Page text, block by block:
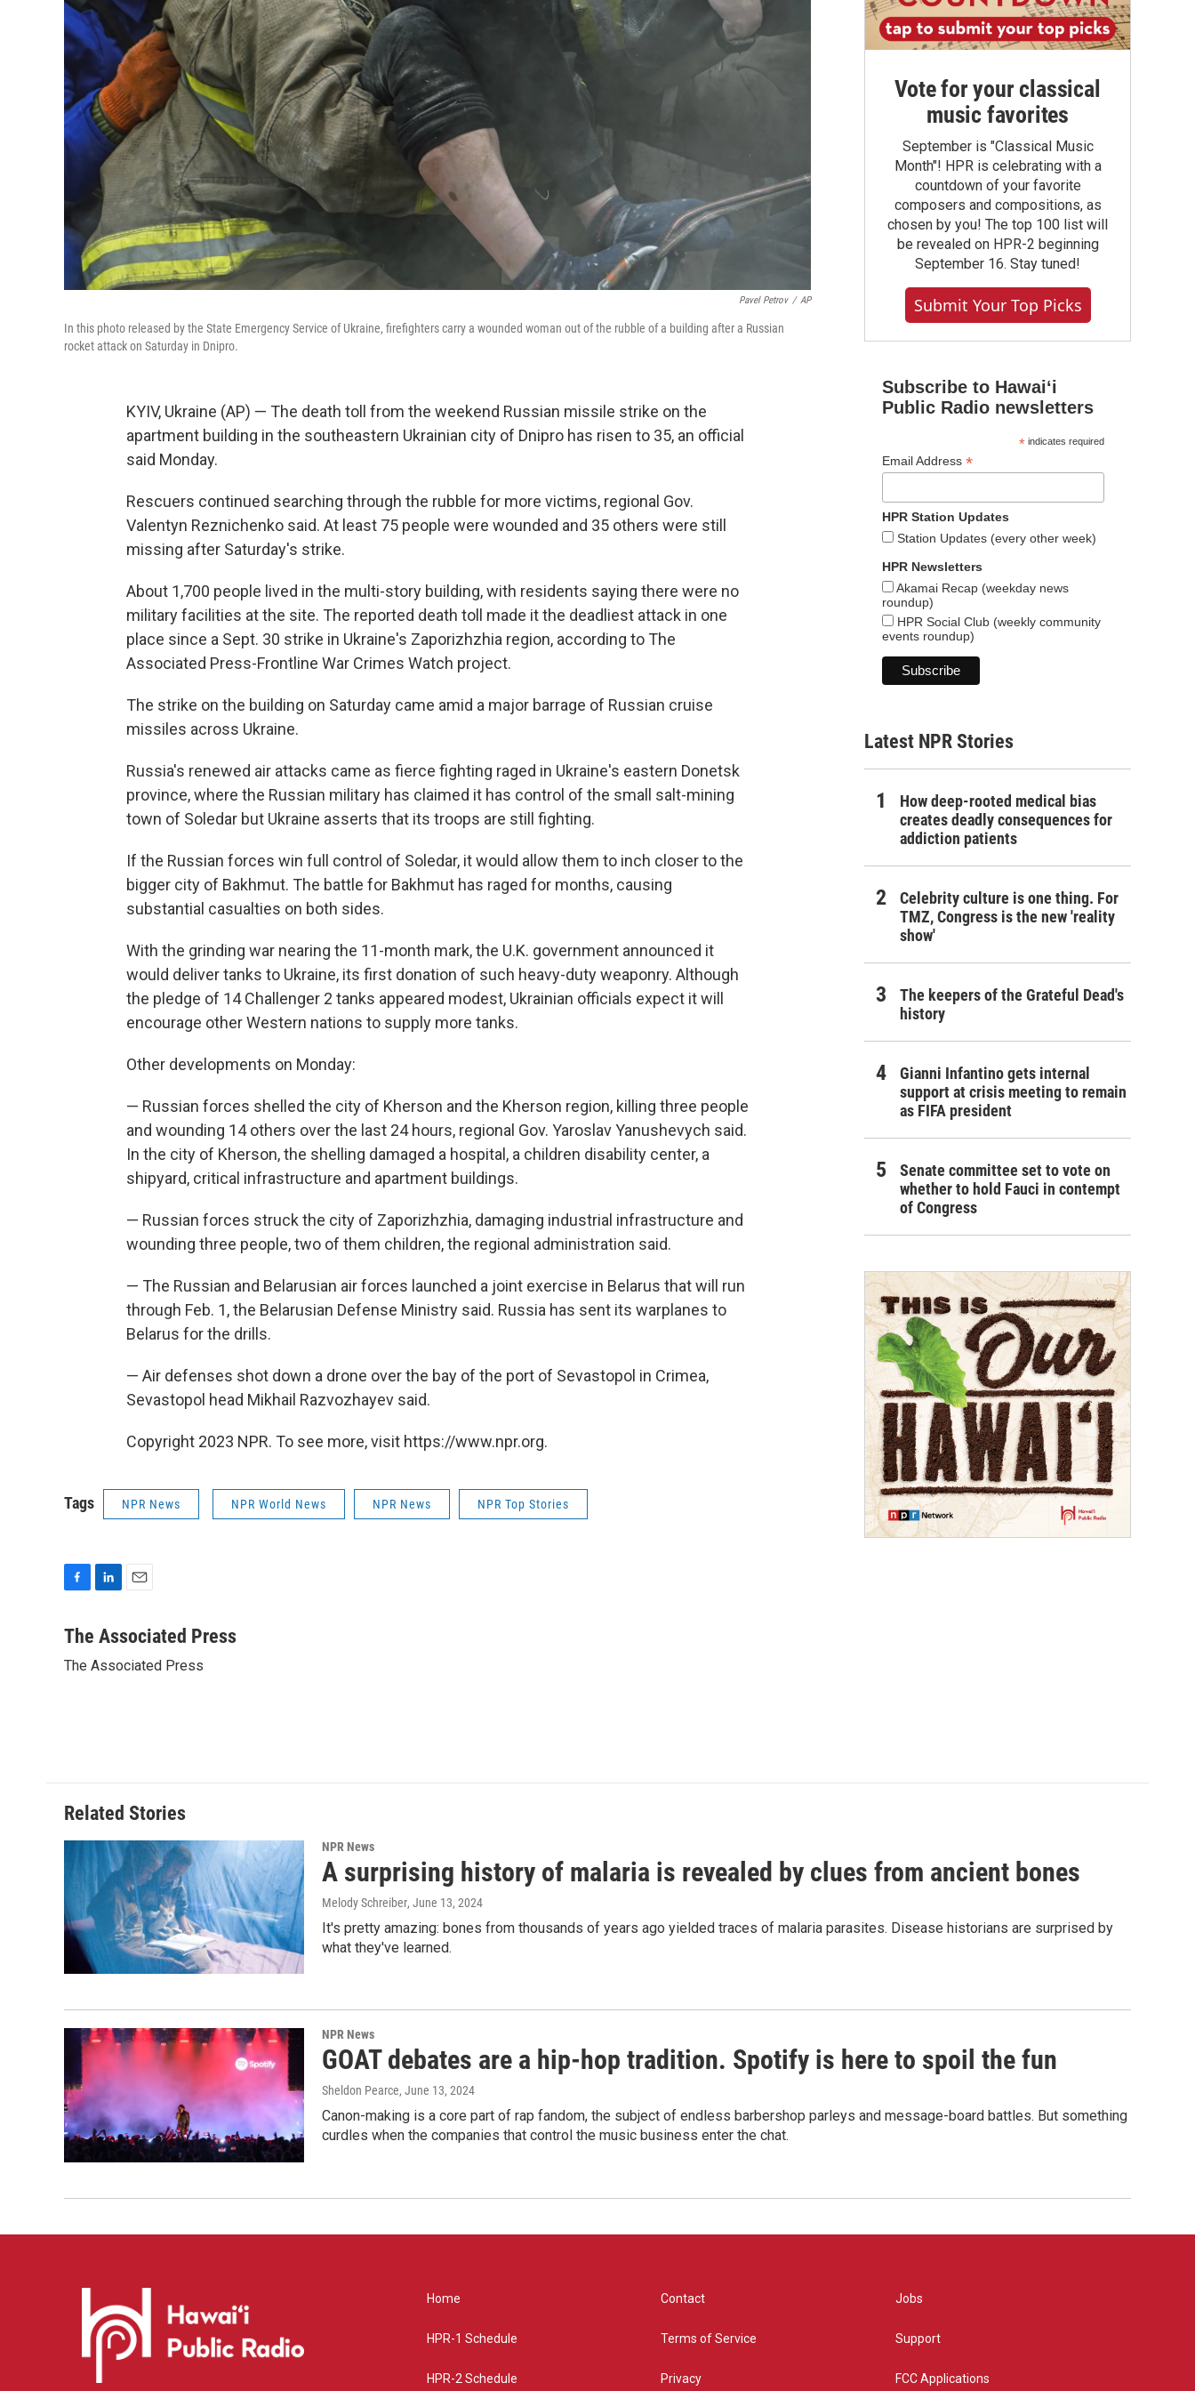
Pavel Petrov / AP
In this photo released by the State Emergency Service of Ukraine, firefighters carry a wounded woman out of the rubble of a building after a Russian
rocket attack on Saturday in Dnipro.
KYIV, Ukraine (AP) — The death toll from the weekend Russian missile strike on the
apartment building in the southeastern Ukrainian city of Dnipro has risen to 35, an official
said Monday.
Rescuers continued searching through the rubble for more victims, regional Gov.
Valentyn Reznichenko said. At least 75 people were wounded and 35 others were still
missing after Saturday's strike.
About 1,700 people lived in the multi-story building, with residents saying there were no
military facilities at the site. The reported death toll made it the deadliest attack in one
place since a Sept. 30 strike in Ukraine's Zaporizhzhia region, according to The
Associated Press-Frontline War Crimes Watch project.
The strike on the building on Saturday came amid a major barrage of Russian cruise
missiles across Ukraine.
Russia's renewed air attacks came as fierce fighting raged in Ukraine's eastern Donetsk
province, where the Russian military has claimed it has control of the small salt-mining
town of Soledar but Ukraine asserts that its troops are still fighting.
If the Russian forces win full control of Soledar, it would allow them to inch closer to the
bigger city of Bakhmut. The battle for Bakhmut has raged for months, causing
substantial casualties on both sides.
With the grinding war nearing the 11-month mark, the U.K. government announced it
would deliver tanks to Ukraine, its first donation of such heavy-duty weaponry. Although
the pledge of 14 Challenger 2 tanks appeared modest, Ukrainian officials expect it will
encourage other Western nations to supply more tanks.
Other developments on Monday:
— Russian forces shelled the city of Kherson and the Kherson region, killing three people
and wounding 14 others over the last 24 hours, regional Gov. Yaroslav Yanushevych said.
In the city of Kherson, the shelling damaged a hospital, a children disability center, a
shipyard, critical infrastructure and apartment buildings.
— Russian forces struck the city of Zaporizhzhia, damaging industrial infrastructure and
wounding three people, two of them children, the regional administration said.
— The Russian and Belarusian air forces launched a joint exercise in Belarus that will run
through Feb. 1, the Belarusian Defense Ministry said. Russia has sent its warplanes to
Belarus for the drills.
— Air defenses shot down a drone over the bay of the port of Sevastopol in Crimea,
Sevastopol head Mikhail Razvozhayev said.
Copyright 2023 NPR. To see more, visit https://www.npr.org.
Tags NPR News NPR World News NPR News NPR Top Stories
c
b
n
e
a
l
The Associated Press
The Associated Press
Vote for your classical
music favorites
September is "Classical Music
Month"! HPR is celebrating with a
countdown of your favorite
composers and compositions, as
chosen by you! The top 100 list will
be revealed on HPR-2 beginning
September 16. Stay tuned!
Submit Your Top Picks
Subscribe to Hawaiʻi
Public Radio newsletters
*indicates required
Email Address *
HPR Station Updates
Station Updates (every other week)
HPR Newsletters
Akamai Recap (weekday news
roundup)
HPR Social Club (weekly community
events roundup)
Latest NPR Stories
How deep-rooted medical bias
creates deadly consequences for
addiction patients
Celebrity culture is one thing. For
TMZ, Congress is the new 'reality
show'
The keepers of the Grateful Dead's
history
Gianni Infantino gets internal
support at crisis meeting to remain
as FIFA president
Senate committee set to vote on
whether to hold Fauci in contempt
of Congress
Related Stories
NPR News
A surprising history of malaria is revealed by clues from ancient bones
Melody Schreiber, June 13, 2024
It's pretty amazing: bones from thousands of years ago yielded traces of malaria parasites. Disease historians are surprised by
what they've learned.
NPR News
GOAT debates are a hip-hop tradition. Spotify is here to spoil the fun
Sheldon Pearce, June 13, 2024
Canon-making is a core part of rap fandom, the subject of endless barbershop parleys and message-board battles. But something
curdles when the companies that control the music business enter the chat.
Home
HPR-1 Schedule
HPR-2 Schedule
Contact
Terms of Service
Privacy
Jobs
Support
FCC Applications